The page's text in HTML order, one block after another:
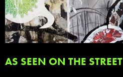
AS SEEN ON THE STREET